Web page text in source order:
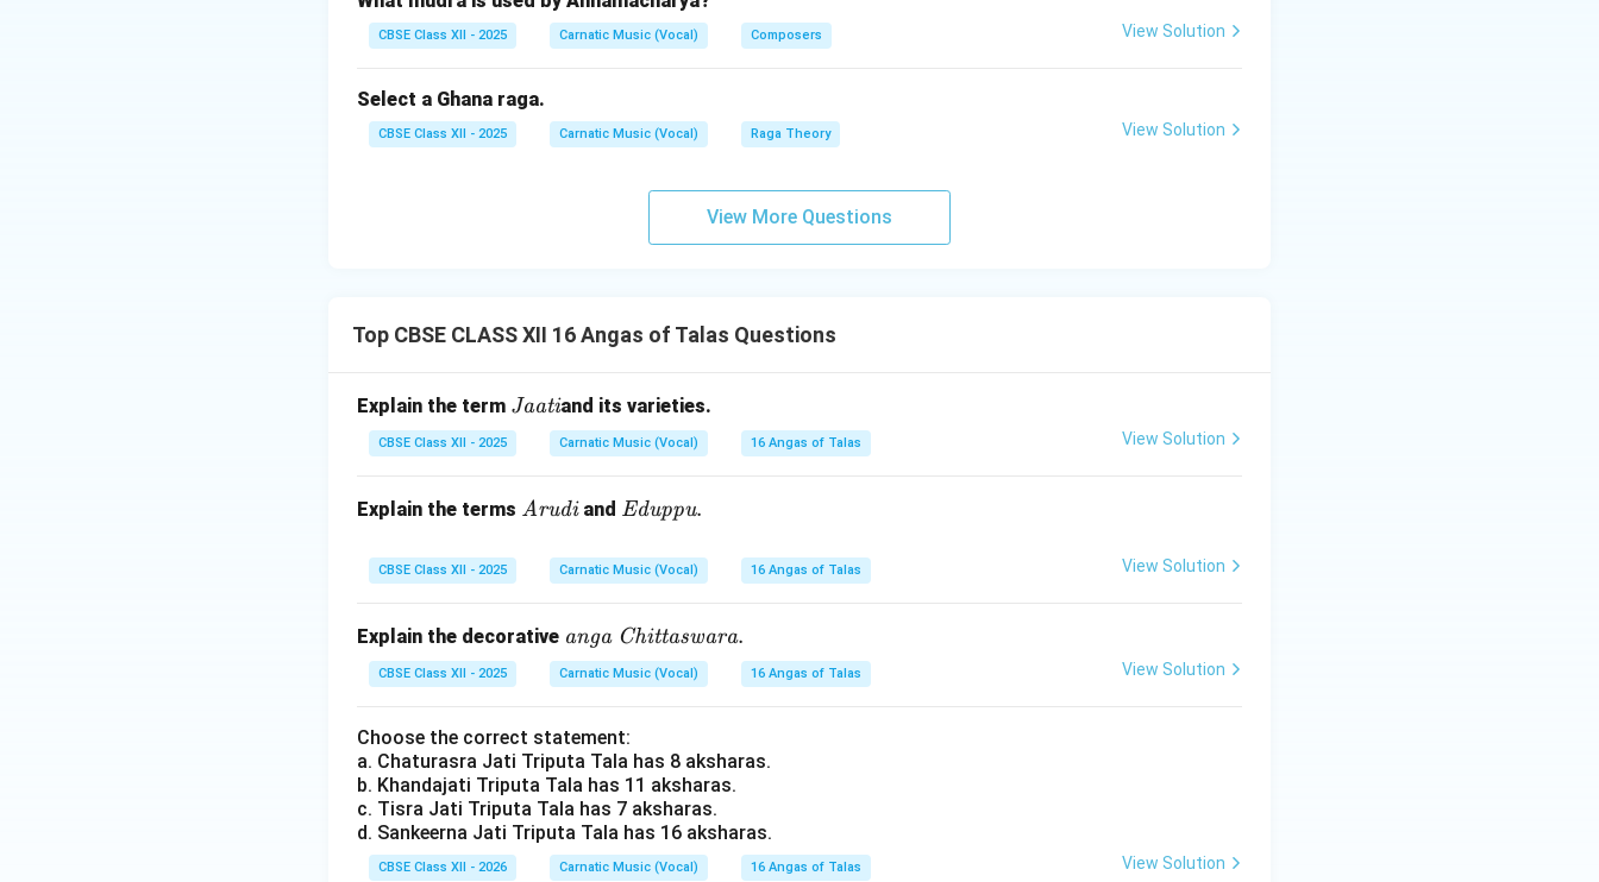
These angas enrich the musical experience, providing texture and variation.
CBSE Class XII - 2025 Carnatic Music (Vocal) Composers View Solution
Select a Ghana raga.
CBSE Class XII - 2025 Carnatic Music (Vocal) Raga Theory View Solution
View More Questions
Top CBSE CLASS XII 16 Angas of Talas Questions
Explain the term \t
ex
tit
aa
Jaatiand its varieties.
CBSE Class XII - 2025 Carnatic Music (Vocal) 16 Angas of Talas View Solution
Explain the terms \t
d
Arudiand \te
t
{E
pp
u}.
Eduppu.
CBSE Class XII - 2025 Carnatic Music (Vocal) 16 Angas of Talas View Solution
Explain the decorative \te
xti
t
ng
a}
\
\te
xti
anga Chittaswara.
CBSE Class XII - 2025 Carnatic Music (Vocal) 16 Angas of Talas View Solution
Choose the correct statement:
a. Chaturasra Jati Triputa Tala has 8 aksharas.
b. Khandajati Triputa Tala has 11 aksharas.
c. Tisra Jati Triputa Tala has 7 aksharas.
d. Sankeerna Jati Triputa Tala has 16 aksharas.
CBSE Class XII - 2026 Carnatic Music (Vocal) 16 Angas of Talas View Solution